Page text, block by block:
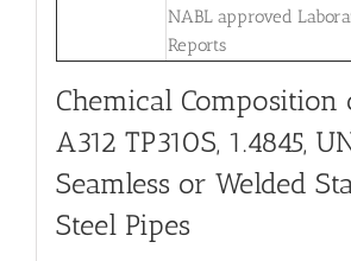
NABL approved
Reports
Chemical Composition
A312 TP310S, 1.4845,
Seamless or Welded
Steel Pipes